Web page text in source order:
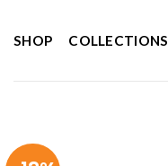
toSHOP COLLECTIONS